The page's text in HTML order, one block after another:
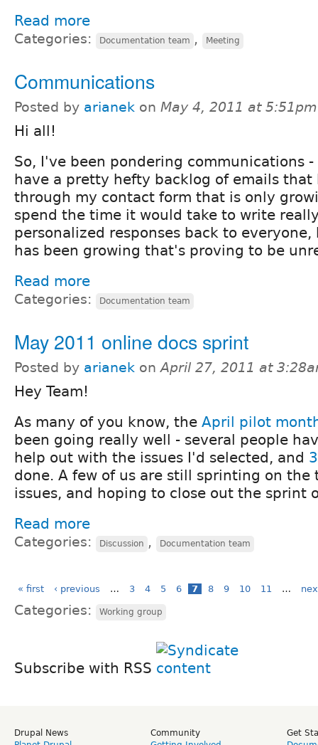
Read more
Categories: Documentation team , Meeting
Communications
Posted by arianek on May 4, 2011 at 5:51pm
Hi all!
So, I've been pondering communications
have a pretty hefty backlog of emails that
through my contact form that is only
spend the time it would take to write
personalized responses back to
has been growing that's proving to be
Read more
Categories: Documentation team
May 2011 online docs sprint
Posted by arianek onApril 27, 2011 at
Hey Team!
As many of you know, the April pilot
been going really well - several people
help out with the issues I'd selected, and
done. A few of us are still sprinting on the
issues, and hoping to close out the sprint
Read more
Categories: Discussion , Documentation team
« first ‹ previous … 3 4 5 6 7 8 9 10 11 …
Categories: Working group
Subscribe with RSS
Drupal News
Community
Get